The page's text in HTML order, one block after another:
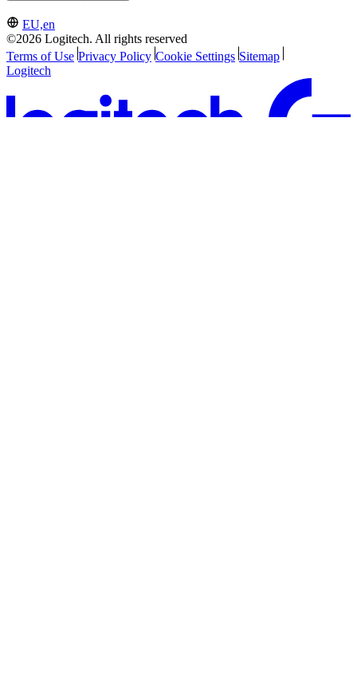
EU,en
©2026 Logitech. All rights reserved
Terms of Use Privacy Policy Cookie Settings Sitemap
Logitech